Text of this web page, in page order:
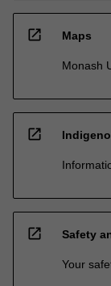
open_in_new Maps
Monash
open_in_new
open_in_new Safety
Your